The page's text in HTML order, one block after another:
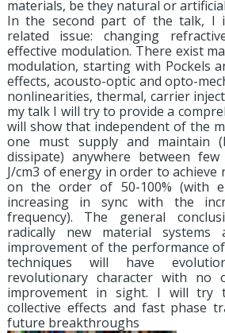
materials, be they natural or
In the second part of the talk, I
related issue: changing
effective modulation. There exist
modulation, starting with Pockels
effects, acousto-optic and opto-
nonlinearities, thermal, carrier
my talk I will try to provide a
will show that independent of the
one must supply and maintain
dissipate) anywhere between
J/cm3 of energy in order to achieve
on the order of 50-100% (with
increasing in sync with the
frequency). The general
radically new material systems
improvement of the performance
techniques will have
revolutionary character with no
improvement in sight. I will try
collective effects and fast phase
future breakthroughs